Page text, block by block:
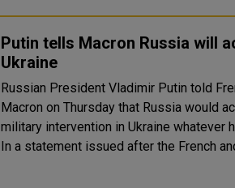
Putin tells Macron Russia will
Ukraine
Russian President Vladimir Putin told
Macron on Thursday that Russia would
military intervention in Ukraine whatever
In a statement issued after the French